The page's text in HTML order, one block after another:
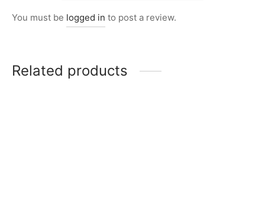
You must be logged in to post a review.
Related products